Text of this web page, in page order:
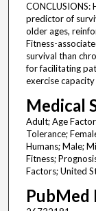
predictor of
older ages,
Fitness-
survival than
for facilitating
exercise
Medical
Adult; Age
Tolerance;
Humans; Male;
Fitness;
Factors; United
PubMed